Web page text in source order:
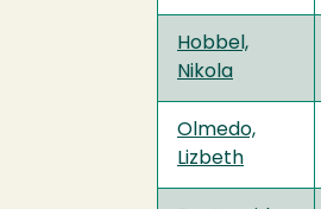
Hobbel,
Nikola
Olmedo,
Lizbeth